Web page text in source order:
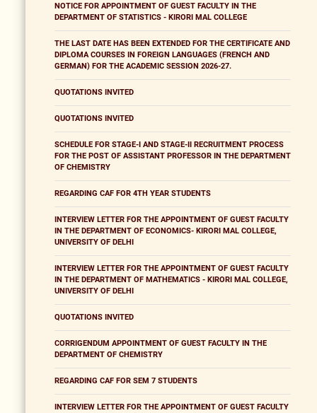
NOTICE FOR APPOINTMENT OF GUEST FACULTY IN THE
DEPARTMENT OF STATISTICS - KIRORI MAL COLLEGE
THE LAST DATE HAS BEEN EXTENDED FOR THE CERTIFICATE AND
DIPLOMA COURSES IN FOREIGN LANGUAGES (FRENCH AND
GERMAN) FOR THE ACADEMIC SESSION 2026-27.
QUOTATIONS INVITED
QUOTATIONS INVITED
SCHEDULE FOR STAGE-I AND STAGE-II RECRUITMENT PROCESS
FOR THE POST OF ASSISTANT PROFESSOR IN THE DEPARTMENT
OF CHEMISTRY
REGARDING CAF FOR 4TH YEAR STUDENTS
INTERVIEW LETTER FOR THE APPOINTMENT OF GUEST FACULTY
IN THE DEPARTMENT OF ECONOMICS- KIRORI MAL COLLEGE,
UNIVERSITY OF DELHI
INTERVIEW LETTER FOR THE APPOINTMENT OF GUEST FACULTY
IN THE DEPARTMENT OF MATHEMATICS - KIRORI MAL COLLEGE,
UNIVERSITY OF DELHI
QUOTATIONS INVITED
CORRIGENDUM APPOINTMENT OF GUEST FACULTY IN THE
DEPARTMENT OF CHEMISTRY
REGARDING CAF FOR SEM 7 STUDENTS
INTERVIEW LETTER FOR THE APPOINTMENT OF GUEST FACULTY